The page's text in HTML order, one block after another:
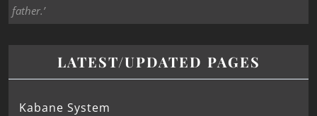
father.’
LATEST/UPDATED PAGES
Kabane System